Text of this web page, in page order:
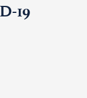
19